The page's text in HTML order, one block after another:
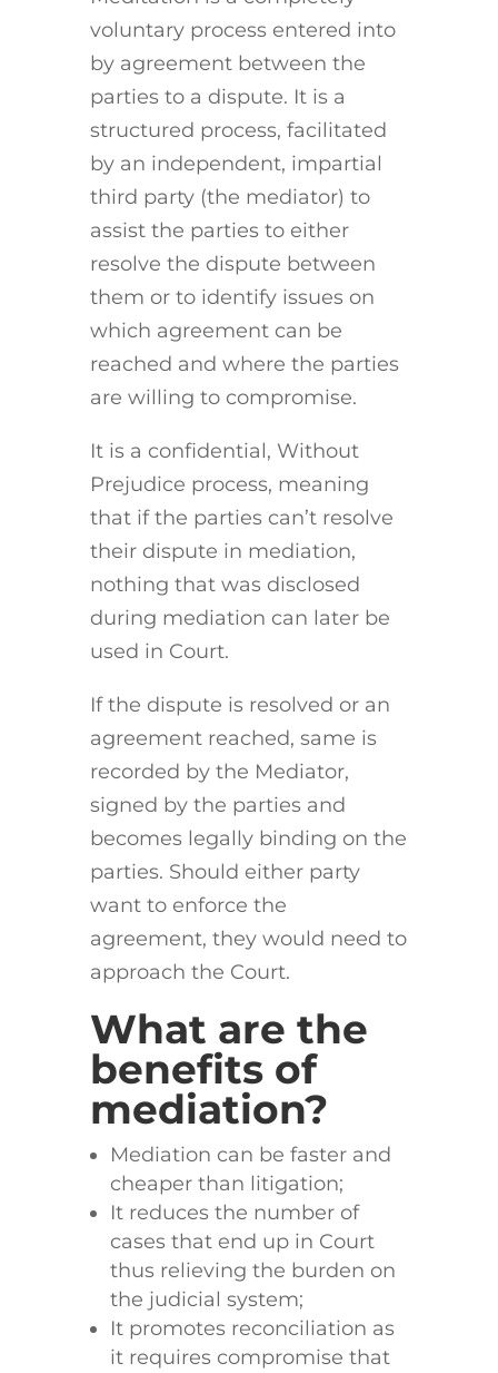
voluntary process entered into
by agreement between the
parties to a dispute. It is a
structured process, facilitated
by an independent, impartial
third party (the mediator) to
assist the parties to either
resolve the dispute between
them or to identify issues on
which agreement can be
reached and where the parties
are willing to compromise.
It is a confidential, Without
Prejudice process, meaning
that if the parties can’t resolve
their dispute in mediation,
nothing that was disclosed
during mediation can later be
used in Court.
If the dispute is resolved or an
agreement reached, same is
recorded by the Mediator,
signed by the parties and
becomes legally binding on the
parties. Should either party
want to enforce the
agreement, they would need to
approach the Court.
What are the
benefits of
mediation?
Mediation can be faster and
cheaper than litigation;
It reduces the number of
cases that end up in Court
thus relieving the burden on
the judicial system;
It promotes reconciliation as
it requires compromise that